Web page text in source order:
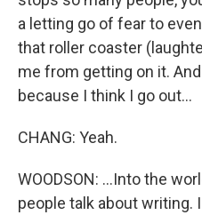
a letting go of fear to
that roller coaster
me from getting on it.
because I think I go out...
CHANG: Yeah.
WOODSON: ...Into the
people talk about writing.